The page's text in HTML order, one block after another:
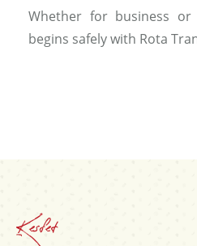
Whether for business
begins safely with Rota
Kesfet